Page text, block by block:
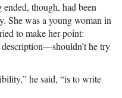
though, had been
She was a young woman in
to make her point:
he try
he said, “is to write